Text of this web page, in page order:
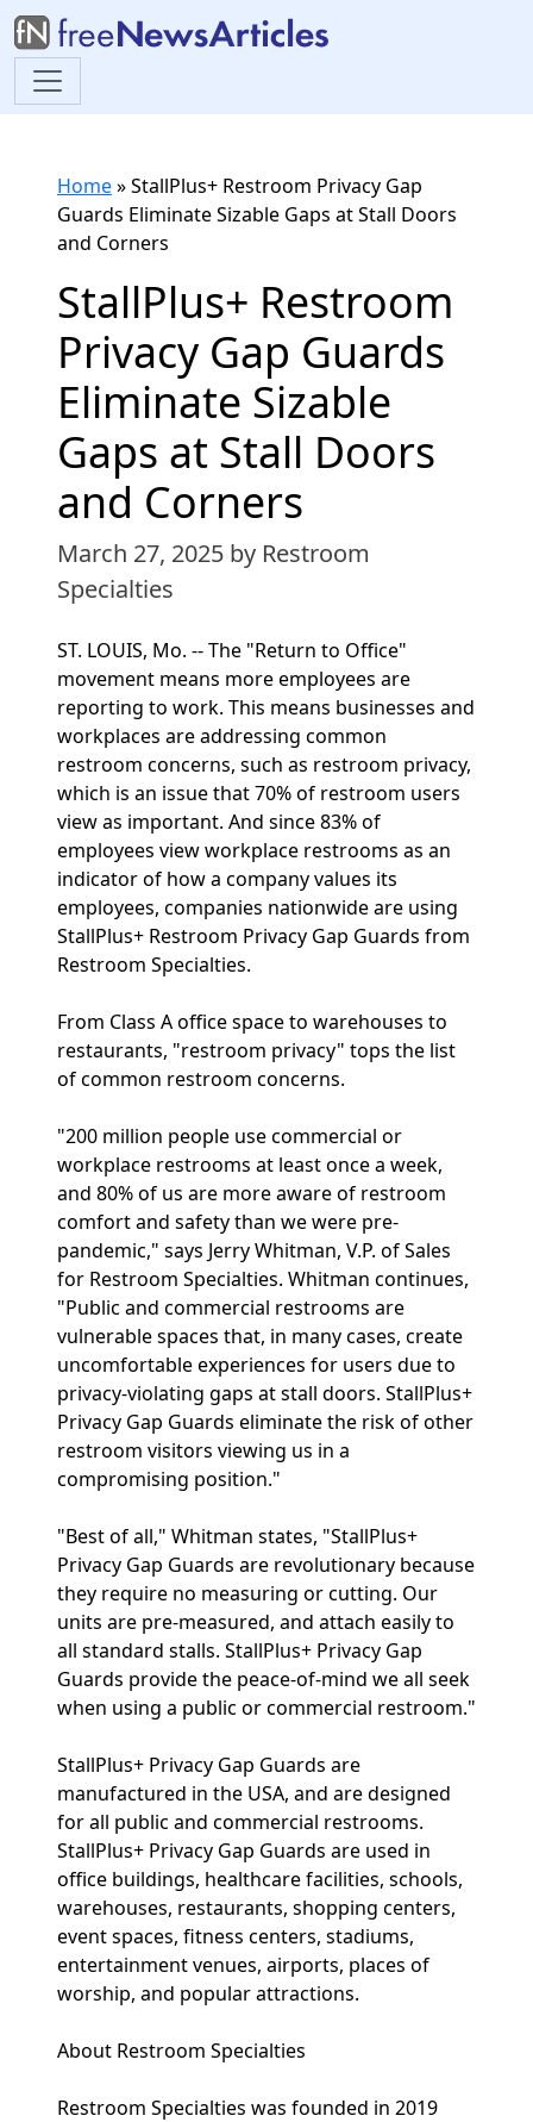
Home»StallPlus+ Restroom Privacy Gap
Guards Eliminate Sizable Gaps at Stall Doors
and Corners
StallPlus+ Restroom
Privacy Gap Guards
Eliminate Sizable
Gaps at Stall Doors
and Corners
March 27, 2025 by Restroom
Specialties
ST. LOUIS, Mo. -- The "Return to Office"
movement means more employees are
reporting to work. This means businesses and
workplaces are addressing common
restroom concerns, such as restroom privacy,
which is an issue that 70% of restroom users
view as important. And since 83% of
employees view workplace restrooms as an
indicator of how a company values its
employees, companies nationwide are using
StallPlus+ Restroom Privacy Gap Guards from
Restroom Specialties.
From Class A office space to warehouses to
restaurants, "restroom privacy" tops the list
of common restroom concerns.
"200 million people use commercial or
workplace restrooms at least once a week,
and 80% of us are more aware of restroom
comfort and safety than we were pre-
pandemic," says Jerry Whitman, V.P. of Sales
for Restroom Specialties. Whitman continues,
"Public and commercial restrooms are
vulnerable spaces that, in many cases, create
uncomfortable experiences for users due to
privacy-violating gaps at stall doors. StallPlus+
Privacy Gap Guards eliminate the risk of other
restroom visitors viewing us in a
compromising position."
"Best of all," Whitman states, "StallPlus+
Privacy Gap Guards are revolutionary because
they require no measuring or cutting. Our
units are pre-measured, and attach easily to
all standard stalls. StallPlus+ Privacy Gap
Guards provide the peace-of-mind we all seek
when using a public or commercial restroom."
StallPlus+ Privacy Gap Guards are
manufactured in the USA, and are designed
for all public and commercial restrooms.
StallPlus+ Privacy Gap Guards are used in
office buildings, healthcare facilities, schools,
warehouses, restaurants, shopping centers,
event spaces, fitness centers, stadiums,
entertainment venues, airports, places of
worship, and popular attractions.
About Restroom Specialties
Restroom Specialties was founded in 2019